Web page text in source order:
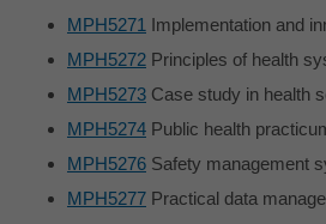
MPH5271 Implementation and
MPH5272 Principles of health
MPH5273 Case study in health
MPH5274 Public health
MPH5276 Safety management
MPH5277 Practical data